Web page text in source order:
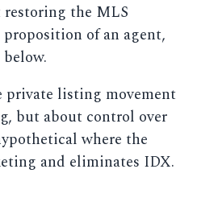
the MLS
of an agent,
private listing movement
but about control over
where the
and eliminates IDX.